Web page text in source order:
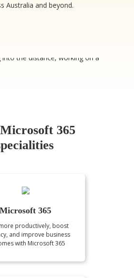
Australia and beyond.
365
Microsoft 365
productively, boost
and improve business
with Microsoft 365